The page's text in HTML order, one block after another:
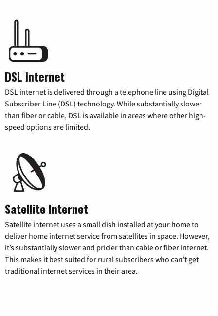
DSL Internet
DSL internet is delivered through a telephone line using Digital
Subscriber Line (DSL) technology. While substantially slower
than fiber or cable, DSL is available in areas where other high-
speed options are limited.
Satellite Internet
Satellite internet uses a small dish installed at your home to
deliver home internet service from satellites in space. However,
it’s substantially slower and pricier than cable or fiber internet.
This makes it best suited for rural subscribers who can’t get
traditional internet services in their area.